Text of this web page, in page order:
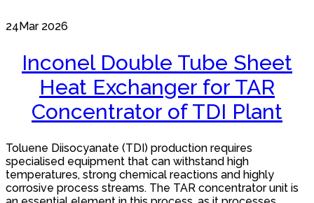
24Mar 2026
Inconel Double Tube Sheet
Heat Exchanger for TAR
Concentrator of TDI Plant
Toluene Diisocyanate (TDI) production requires
specialised equipment that can withstand high
temperatures, strong chemical reactions and highly
corrosive process streams. The TAR concentrator unit is